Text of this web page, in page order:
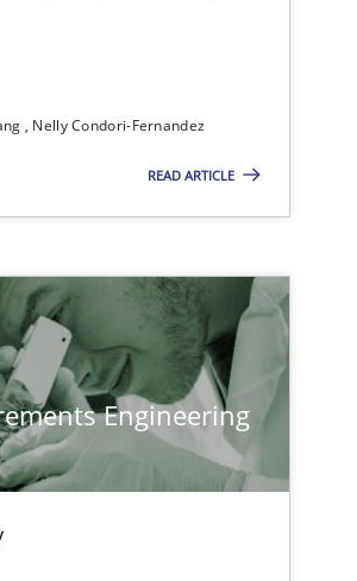
Nelly Condori-Fernandez
READ ARTICLE
Engineering